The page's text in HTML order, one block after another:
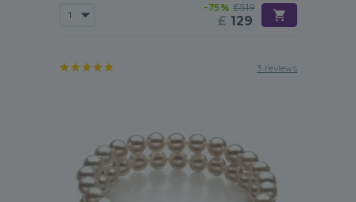
-75% £519
£ 129
3 reviews